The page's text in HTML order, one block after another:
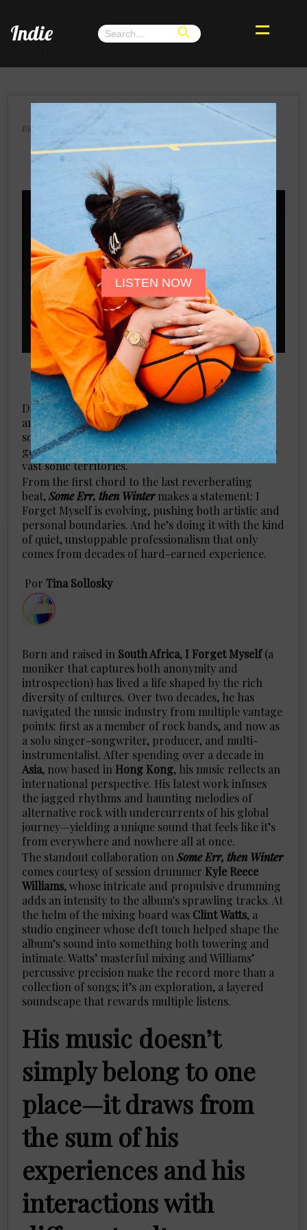
LISTEN NOW
Indie
Buenos Aires, Wednesday 25, September 2024
I Forget Myself's Sonic Odyssey: The
Arrival of Some Err, then Winter
Dropping in August 2024, this album isn’t just
another alternative rock record. It’s a labyrinthine
soundscape that expands the boundaries of the
genre, offering listeners an immersive journey into
vast sonic territories.
From the first chord to the last reverberating
beat,Some Err, then Wintermakes a statement: I
Forget Myself is evolving, pushing both artistic and
personal boundaries. And he’s doing it with the kind
of quiet, unstoppable professionalism that only
comes from decades of hard-earned experience.
​PorTina Sollosky
Born and raised in South Africa, I Forget Myself(a
moniker that captures both anonymity and
introspection) has lived a life shaped by the rich
diversity of cultures. Over two decades, he has
navigated the music industry from multiple vantage
points: first as a member of rock bands, and now as
a solo singer-songwriter, producer, and multi-
instrumentalist. After spending over a decade in
Asia, now based in Hong Kong, his music reflects an
international perspective. His latest work infuses
the jagged rhythms and haunting melodies of
alternative rock with undercurrents of his global
journey—yielding a unique sound that feels like it’s
from everywhere and nowhere all at once.
The standout collaboration onSome Err, then Winter
comes courtesy of session drummer Kyle Reece
Williams, whose intricate and propulsive drumming
adds an intensity to the album's sprawling tracks. At
the helm of the mixing board was ClintWatts, a
studio engineer whose deft touch helped shape the
album’s sound into something both towering and
intimate. Watts’ masterful mixing and Williams’
percussive precision make the record more than a
collection of songs; it’s an exploration, a layered
soundscape that rewards multiple listens.
His music doesn’t
simply belong to one
place—it draws from
the sum of his
experiences and his
interactions with